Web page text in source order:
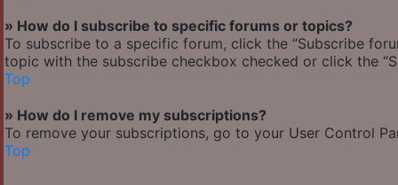
» How do I subscribe to specific forums or topics?
To subscribe to a specific forum, click the “Subscribe
topic with the subscribe checkbox checked or click the
Top
» How do I remove my subscriptions?
To remove your subscriptions, go to your User Control
Top